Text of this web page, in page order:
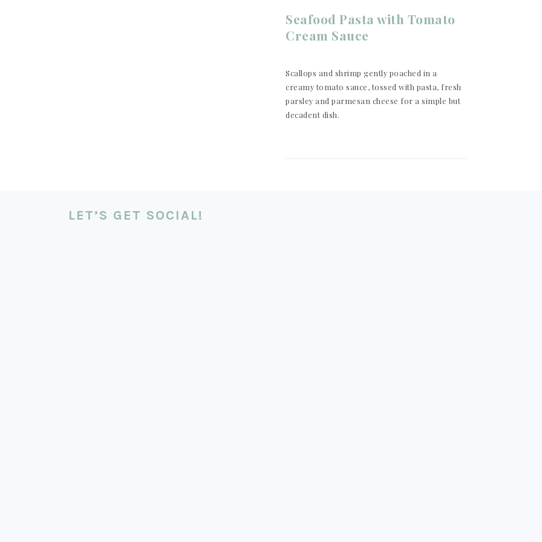
Seafood Pasta with Tomato
Cream Sauce
Scallops and shrimp gently poached in a
creamy tomato sauce, tossed with pasta, fresh
parsley and parmesan cheese for a simple but
decadent dish.
LET’S GET SOCIAL!